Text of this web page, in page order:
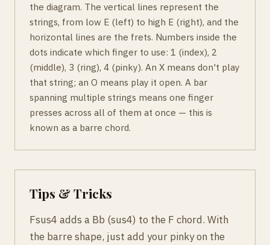
the diagram. The vertical lines represent the
strings, from low E (left) to high E (right), and the
horizontal lines are the frets. Numbers inside the
dots indicate which finger to use: 1 (index), 2
(middle), 3 (ring), 4 (pinky). An X means don't play
that string; an O means play it open. A bar
spanning multiple strings means one finger
presses across all of them at once — this is
known as a barre chord.
Tips & Tricks
Fsus4 adds a Bb (sus4) to the F chord. With
the barre shape, just add your pinky on the